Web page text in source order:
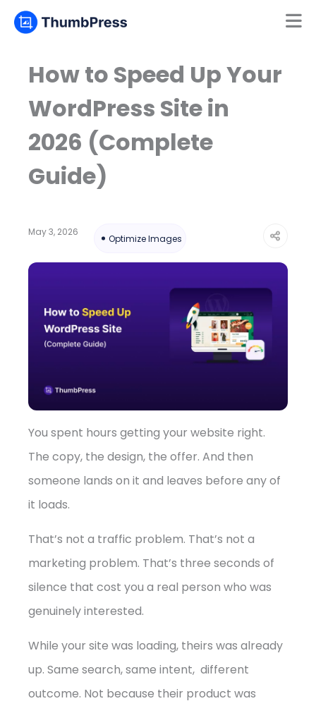
How to Speed Up Your
WordPress Site in
2026 (Complete
Guide)
May 3, 2026
Optimize Images
You spent hours getting your website right.
The copy, the design, the offer. And then
someone lands on it and leaves before any of
it loads.
That’s not a traffic problem. That’s not a
marketing problem. That’s three seconds of
silence that cost you a real person who was
genuinely interested.
While your site was loading, theirs was already
up. Same search, same intent, different
outcome. Not because their product was